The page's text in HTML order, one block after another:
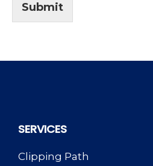
Submit
SERVICES
Clipping Path